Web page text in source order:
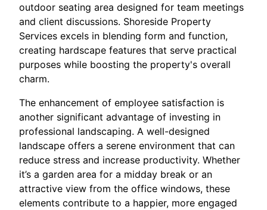
outdoor seating area designed for team meetings
and client discussions. Shoreside Property
Services excels in blending form and function,
creating hardscape features that serve practical
purposes while boosting the property's overall
charm.
The enhancement of employee satisfaction is
another significant advantage of investing in
professional landscaping. A well-designed
landscape offers a serene environment that can
reduce stress and increase productivity. Whether
it’s a garden area for a midday break or an
attractive view from the office windows, these
elements contribute to a happier, more engaged